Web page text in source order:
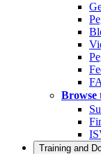
Browse
Training and